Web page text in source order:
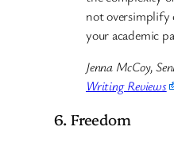
not oversimplify
your academic
Jenna McCoy,
Writing Reviews
6. Freedom